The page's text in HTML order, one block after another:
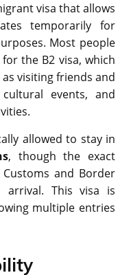
visa that allows
temporarily for
Most people
the B2 visa, which
visiting friends and
events, and
allowed to stay in
, though the exact
and Border
arrival. This visa is
multiple entries